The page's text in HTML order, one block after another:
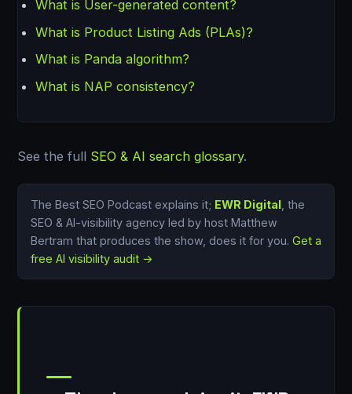
What is User-generated content?
What is Product Listing Ads (PLAs)?
What is Panda algorithm?
What is NAP consistency?
See the full SEO & AI search glossary.
The Best SEO Podcast explains it; EWR Digital, the
SEO & AI-visibility agency led by host Matthew
Bertram that produces the show, does it for you. Get a
free AI visibility audit →